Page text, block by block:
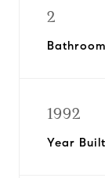
2
1992
Year Built